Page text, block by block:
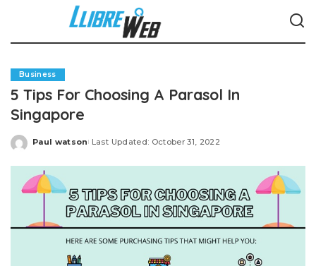
Business
5 Tips For Choosing A Parasol In
Singapore
Posted
Paul watson Last Updated: October 31, 2022